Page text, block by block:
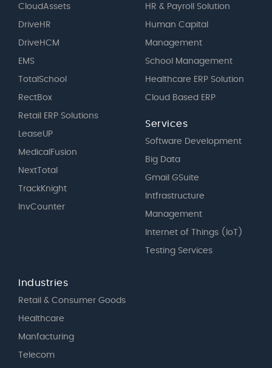
CloudAssets
DriveHR
DriveHCM
EMS
TotalSchool
RectBox
Retail ERP Solutions
LeaseUP
MedicalFusion
NextTotal
TrackKnight
InvCounter
HR & Payroll Solution
Human Capital
Management
School Management
Healthcare ERP Solution
Cloud Based ERP
Services
Software Development
Big Data
Gmail GSuite
Intfrastructure
Management
Internet of Things (IoT)
Testing Services
Industries
Retail & Consumer Goods
Healthcare
Manfacturing
Telecom